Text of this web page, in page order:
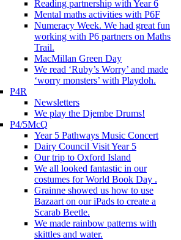
Reading partnership with Year 6
Mental maths activities with P6F
Numeracy Week. We had great fun
working with P6 partners on Maths
Trail.
MacMillan Green Day
We read ‘Ruby’s Worry’ and made
‘worry monsters’ with Playdoh.
P4R
Newsletters
We play the Djembe Drums!
P4/5McQ
Year 5 Pathways Music Concert
Dairy Council Visit Year 5
Our trip to Oxford Island
We all looked fantastic in our
costumes for World Book Day .
Grainne showed us how to use
Bazaart on our iPads to create a
Scarab Beetle.
We made rainbow patterns with
skittles and water.